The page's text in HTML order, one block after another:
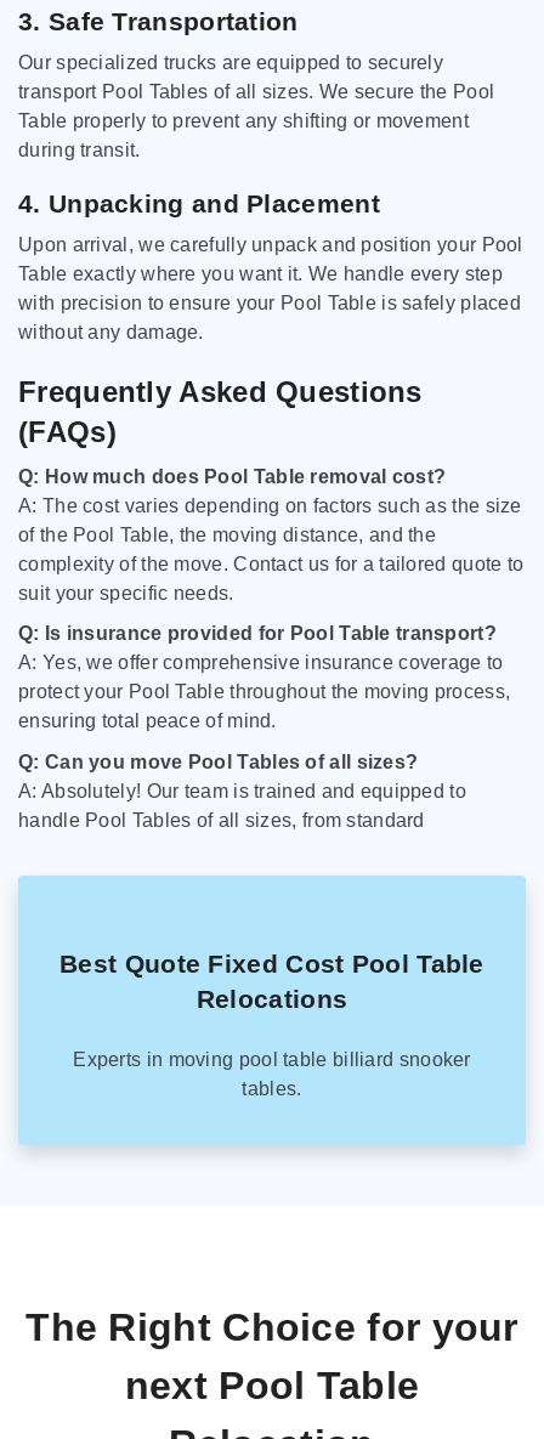
3. Safe Transportation
Our specialized trucks are equipped to securely
transport Pool Tables of all sizes. We secure the Pool
Table properly to prevent any shifting or movement
during transit.
4. Unpacking and Placement
Upon arrival, we carefully unpack and position your Pool
Table exactly where you want it. We handle every step
with precision to ensure your Pool Table is safely placed
without any damage.
Frequently Asked Questions
(FAQs)
Q: How much does Pool Table removal cost?
A: The cost varies depending on factors such as the size
of the Pool Table, the moving distance, and the
complexity of the move. Contact us for a tailored quote to
suit your specific needs.
Q: Is insurance provided for Pool Table transport?
A: Yes, we offer comprehensive insurance coverage to
protect your Pool Table throughout the moving process,
ensuring total peace of mind.
Q: Can you move Pool Tables of all sizes?
A: Absolutely! Our team is trained and equipped to
handle Pool Tables of all sizes, from standard
Best Quote Fixed Cost Pool Table
Relocations
Experts in moving pool table billiard snooker
tables.
The Right Choice for your
next Pool Table